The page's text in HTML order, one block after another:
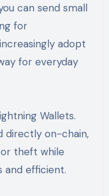
can send small
for
adopt
for everyday
Wallets.
directly on-chain,
theft while
and efficient.